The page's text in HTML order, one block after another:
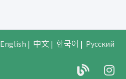
English | 中文| 한국어 | Русский